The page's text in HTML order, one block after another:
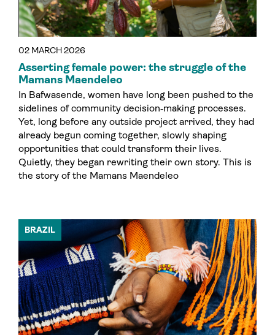
02 MARCH 2026
Asserting female power: the struggle of the
Mamans Maendeleo
In Bafwasende, women have long been pushed to the
sidelines of community decision‑making processes.
Yet, long before any outside project arrived, they had
already begun coming together, slowly shaping
opportunities that could transform their lives.
Quietly, they began rewriting their own story. This is
the story of the Mamans Maendeleo
BRAZIL